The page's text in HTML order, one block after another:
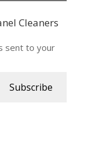
Cleaners
sent to your
Subscribe